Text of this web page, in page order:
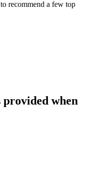
recommend a few top
provided when